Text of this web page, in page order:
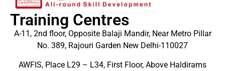
Training Centres
A-11, 2nd floor, Opposite Balaji Mandir, Near Metro Pillar
No. 389, Rajouri Garden New Delhi-110027
AWFIS, Place L29 – L34, First Floor, Above Haldirams